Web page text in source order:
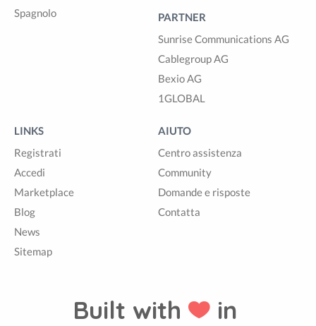
Spagnolo
PARTNER
Sunrise Communications AG
Cablegroup AG
Bexio AG
1GLOBAL
LINKS
Registrati
Accedi
Marketplace
Blog
News
Sitemap
AIUTO
Centro assistenza
Community
Domande e risposte
Contatta
Built with
in